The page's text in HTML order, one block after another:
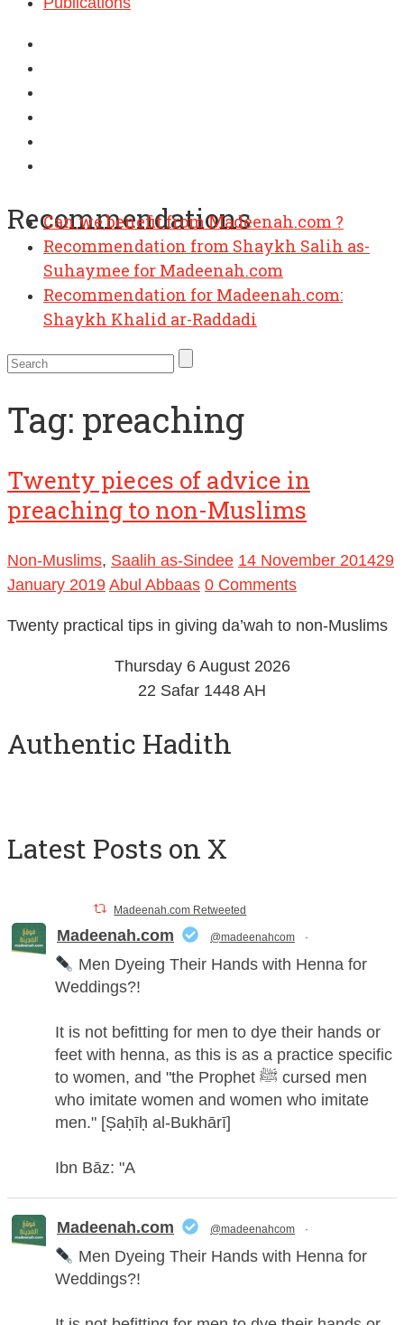
Recommendations
Can we benefit from Madeenah.com ?
Recommendation from Shaykh Salih as-
Suhaymee for Madeenah.com
Shaykh Khalid ar-Raddadi
Tag:preaching
Twenty pieces of advice in
preaching to non-Muslims
January 2019 Abul Abbaas 0 Comments
Twenty practical tips in giving da’wah to non-Muslims
22 Safar 1448 AH
Latest Posts on X
Madeenah.com Retweeted
Madeenah.com
Weddings?!
It is not befitting for men to dye their hands or
feet with henna, as this is as a practice specific
to women, and "the Prophet ﷺ cursed men
men." [Ṣaḥīḥ al-Bukhārī]
Madeenah.com